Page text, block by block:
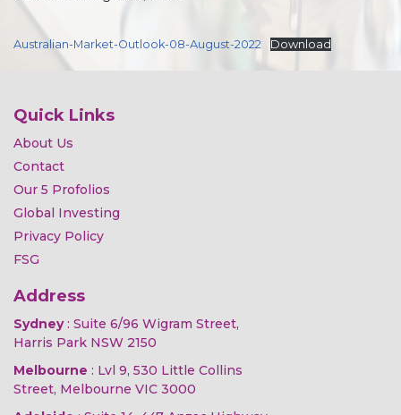
Australian-Market-Outlook-08-August-2022 Download
Quick Links
About Us
Contact
Our 5 Profolios
Global Investing
Privacy Policy
FSG
Address
Sydney: Suite 6/96 Wigram Street,
Harris Park NSW 2150
Melbourne : Lvl 9, 530 Little Collins
Street, Melbourne VIC 3000